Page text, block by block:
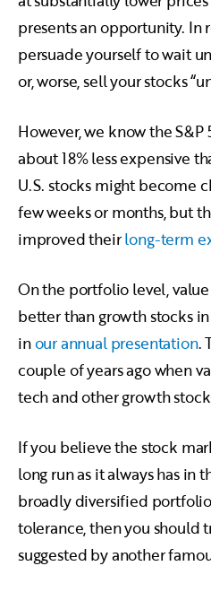
presents an opportunity. In
persuade yourself to wait
or, worse, sell your stocks
However, we know the
about 18% less expensive
U.S. stocks might become
few weeks or months, but
improved theirlong-term
On the portfolio level,
better than growth stocks
inour annual presentation.
couple of years ago when
tech and other growth
If you believe the stock
long run as it always has in
broadly diversified
tolerance, then you should
suggested by another